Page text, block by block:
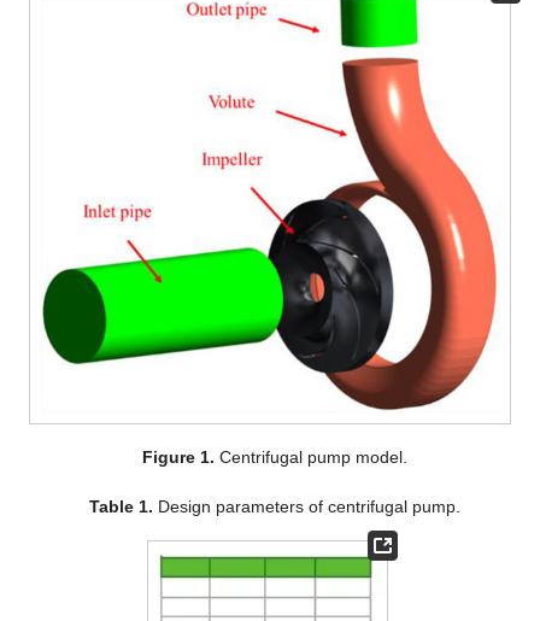
Figure 1. Centrifugal pump model.
Table 1. Design parameters of centrifugal pump.